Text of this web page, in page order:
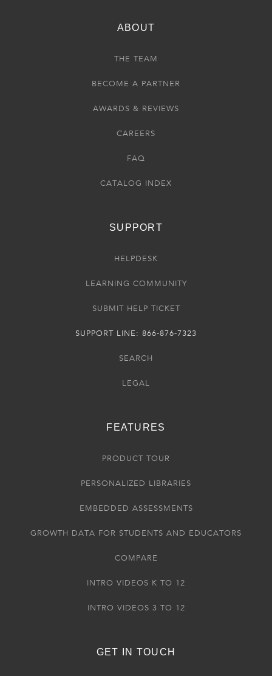
ABOUT
THE TEAM
BECOME A PARTNER
AWARDS & REVIEWS
CAREERS
FAQ
CATALOG INDEX
SUPPORT
HELPDESK
LEARNING COMMUNITY
SUBMIT HELP TICKET
SUPPORT LINE: 866-876-7323
SEARCH
LEGAL
FEATURES
PRODUCT TOUR
PERSONALIZED LIBRARIES
EMBEDDED ASSESSMENTS
GROWTH DATA FOR STUDENTS AND EDUCATORS
COMPARE
INTRO VIDEOS K TO 12
INTRO VIDEOS 3 TO 12
GET IN TOUCH